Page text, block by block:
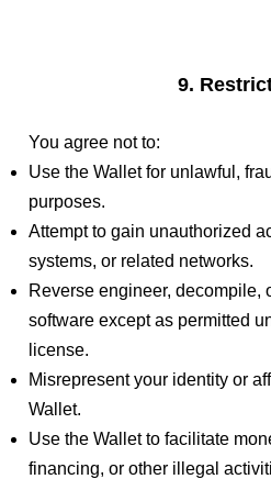
9.
You agree not to:
Use the Wallet for unlawful,
purposes.
Attempt to gain unauthorized
systems, or related networks.
Reverse engineer, decompile,
software except as permitted
license.
Misrepresent your identity or
Wallet.
Use the Wallet to facilitate
financing, or other illegal